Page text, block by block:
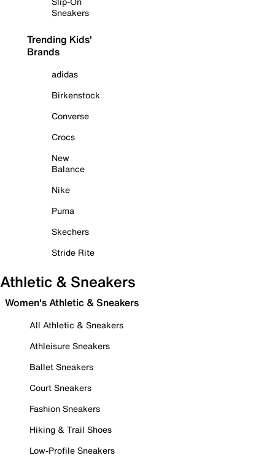
Sneakers
Trending Kids'
Brands
adidas
Birkenstock
Converse
Crocs
New
Balance
Nike
Puma
Skechers
Stride Rite
Athletic & Sneakers
Women's Athletic & Sneakers
All Athletic & Sneakers
Athleisure Sneakers
Ballet Sneakers
Court Sneakers
Fashion Sneakers
Hiking & Trail Shoes
Low-Profile Sneakers